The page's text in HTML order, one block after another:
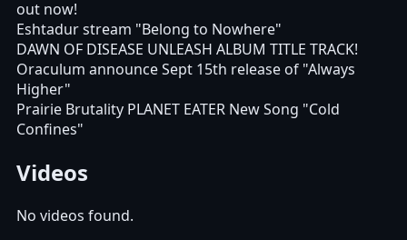
out now!
Eshtadur stream "Belong to Nowhere"
DAWN OF DISEASE UNLEASH ALBUM TITLE TRACK!
Oraculum announce Sept 15th release of "Always
Higher"
Prairie Brutality PLANET EATER New Song "Cold
Confines"
Videos
No videos found.